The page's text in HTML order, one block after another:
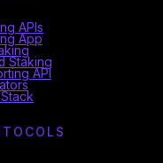
APIs
App
Staking
API